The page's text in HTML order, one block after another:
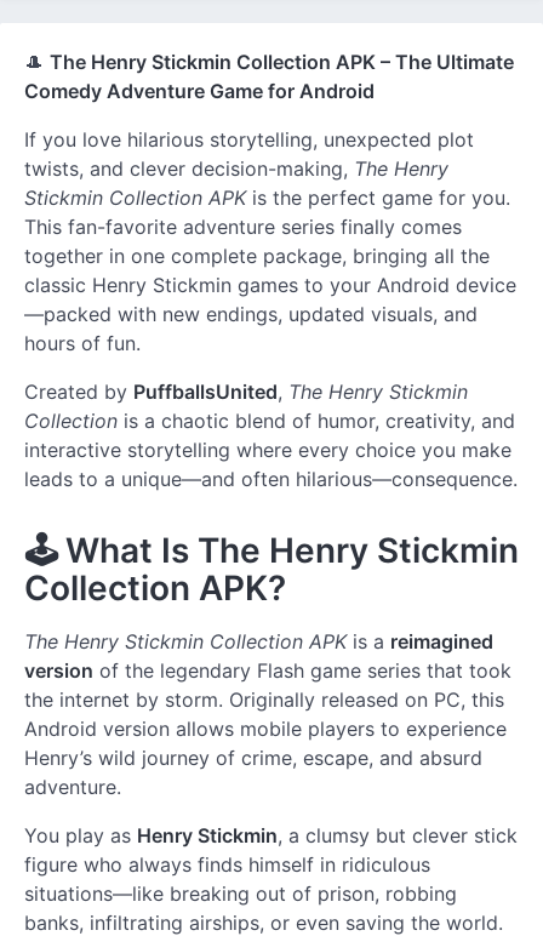
🎩 The Henry Stickmin Collection APK – The Ultimate
Comedy Adventure Game for Android
If you love hilarious storytelling, unexpected plot
twists, and clever decision-making, The Henry
Stickmin Collection APKis the perfect game for you.
This fan-favorite adventure series finally comes
together in one complete package, bringing all the
classic Henry Stickmin games to your Android device
—packed with new endings, updated visuals, and
hours of fun.
Created by PuffballsUnited, The Henry Stickmin
Collection is a chaotic blend of humor, creativity, and
interactive storytelling where every choice you make
leads to a unique—and often hilarious—consequence.
🕹️What Is The Henry Stickmin
Collection APK?
The Henry Stickmin Collection APKis a reimagined
version of the legendary Flash game series that took
the internet by storm. Originally released on PC, this
Android version allows mobile players to experience
Henry’s wild journey of crime, escape, and absurd
adventure.
You play as Henry Stickmin, a clumsy but clever stick
figure who always finds himself in ridiculous
situations—like breaking out of prison, robbing
banks, infiltrating airships, or even saving the world.